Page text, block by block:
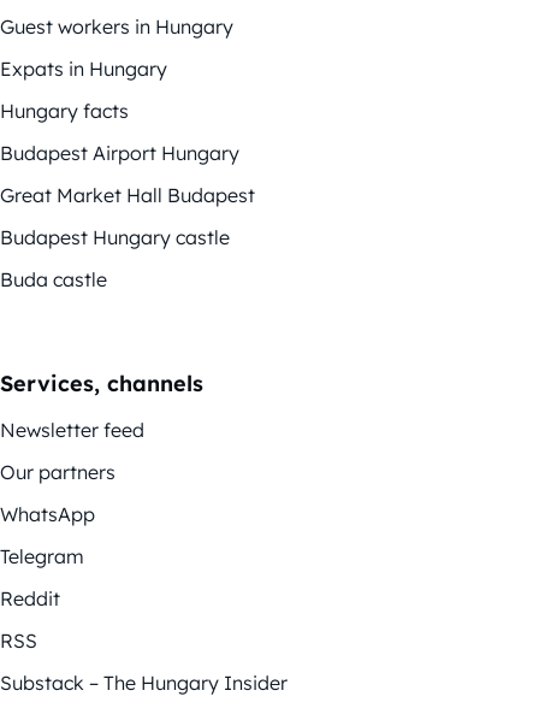
Guest workers in Hungary
Expats in Hungary
Hungary facts
Budapest Airport Hungary
Great Market Hall Budapest
Budapest Hungary castle
Buda castle
Services, channels
Newsletter feed
Our partners
WhatsApp
Telegram
Reddit
RSS
Substack – The Hungary Insider